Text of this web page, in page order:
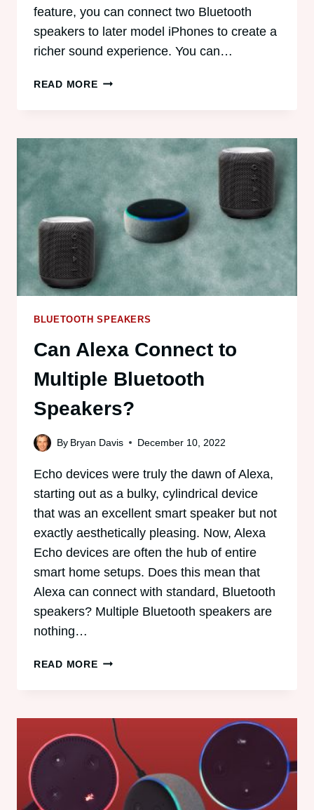
feature, you can connect two Bluetooth
speakers to later model iPhones to create a
richer sound experience. You can…
READ MORECAN
MULTIPLE
BLUETOOTH
SPEAKERS?
BLUETOOTH SPEAKERS
Can Alexa Connect to
Multiple Bluetooth
Speakers?
By Bryan Davis December 10, 2022
Echo devices were truly the dawn of Alexa,
starting out as a bulky, cylindrical device
that was an excellent smart speaker but not
exactly aesthetically pleasing. Now, Alexa
Echo devices are often the hub of entire
smart home setups. Does this mean that
Alexa can connect with standard, Bluetooth
speakers? Multiple Bluetooth speakers are
nothing…
READ MORECAN
MULTIPLE
BLUETOOTH
SPEAKERS?